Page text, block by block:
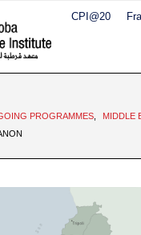
CPI@20
PROGRAMMES MIDDLE